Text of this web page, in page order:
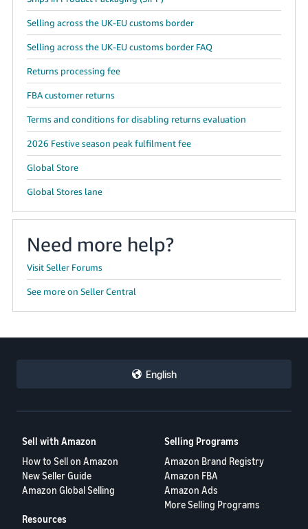
Selling across the UK-EU customs border
Selling across the UK-EU customs border FAQ
Returns processing fee
FBA customer returns
Terms and conditions for disabling returns evaluation
2026 Festive season peak fulfilment fee
Global Store
Global Stores lane
Need more help?
Visit Seller Forums
See more on Seller Central
English
Sell with Amazon
How to Sell on Amazon
New Seller Guide
Amazon Global Selling
Selling Programs
Amazon Brand Registry
Amazon FBA
Amazon Ads
More Selling Programs
Resources